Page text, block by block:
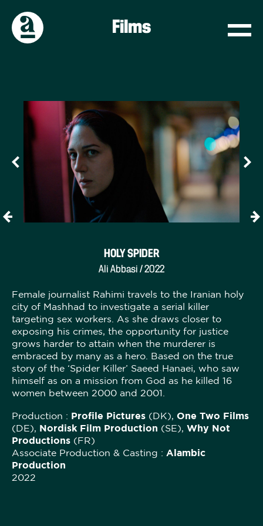
Films
HOLY SPIDER
Ali Abbasi / 2022
Female journalist Rahimi travels to the Iranian holy
city of Mashhad to investigate a serial killer
targeting sex workers. As she draws closer to
exposing his crimes, the opportunity for justice
grows harder to attain when the murderer is
embraced by many as a hero. Based on the true
story of the ‘Spider Killer’ Saeed Hanaei, who saw
himself as on a mission from God as he killed 16
women between 2000 and 2001.
Production : Profile Pictures (DK), One Two Films
(DE), Nordisk Film Production (SE), Why Not
Productions (FR)
Associate Production & Casting : Alambic
Production
2022